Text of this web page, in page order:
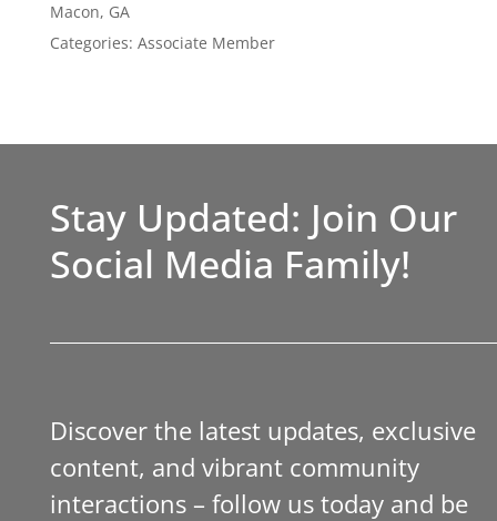
Macon, GA
Categories: Associate Member
Stay Updated: Join Our
Social Media Family!
Discover the latest updates, exclusive
content, and vibrant community
interactions – follow us today and be